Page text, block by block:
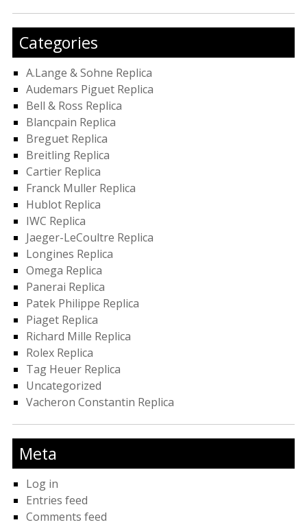
Categories
A.Lange & Sohne Replica
Audemars Piguet Replica
Bell & Ross Replica
Blancpain Replica
Breguet Replica
Breitling Replica
Cartier Replica
Franck Muller Replica
Hublot Replica
IWC Replica
Jaeger-LeCoultre Replica
Longines Replica
Omega Replica
Panerai Replica
Patek Philippe Replica
Piaget Replica
Richard Mille Replica
Rolex Replica
Tag Heuer Replica
Uncategorized
Vacheron Constantin Replica
Meta
Log in
Entries feed
Comments feed